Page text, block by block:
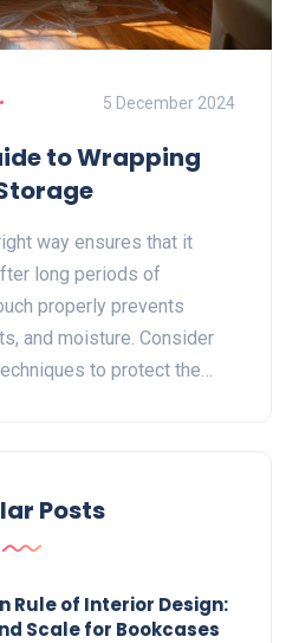
5 December 2024
to Wrapping
way ensures that it
long periods of
properly prevents
and moisture. Consider
to protect the
Posts
Rule of Interior Design:
Scale for Bookcases